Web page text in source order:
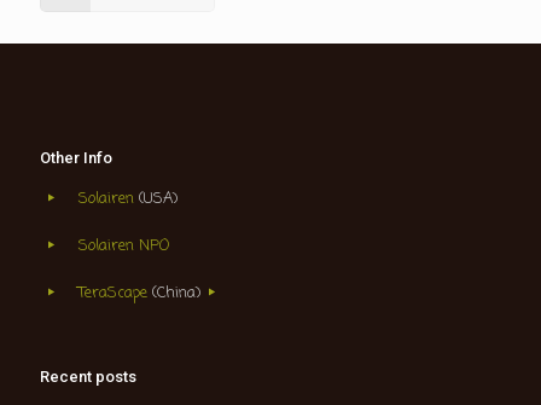
Other Info
Solairen (USA)
Solairen NPO
TeraScape(China)
Recent posts